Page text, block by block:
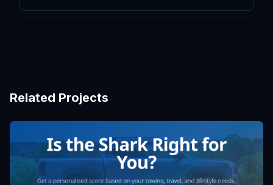
Related Projects